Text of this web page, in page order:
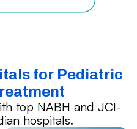
for Pediatric
top NABH and JCI-
hospitals.